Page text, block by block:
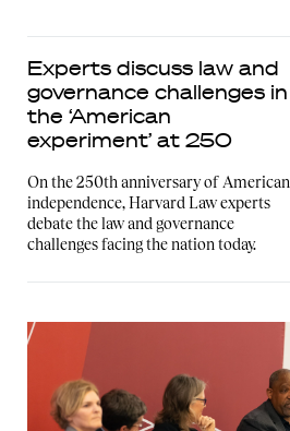
Experts discuss law and
governance challenges in
the ‘American
experiment’ at 250
On the 250th anniversary of American
independence, Harvard Law experts
debate the law and governance
challenges facing the nation today.